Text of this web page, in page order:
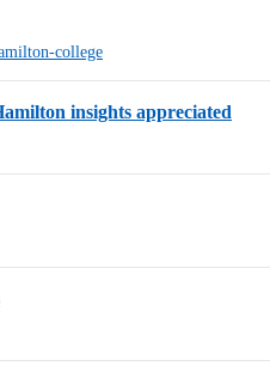
college
insights appreciated